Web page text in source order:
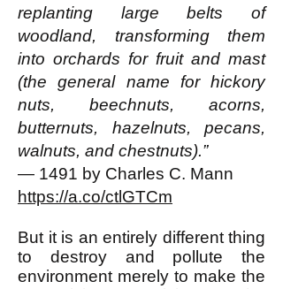
replanting large belts of
woodland, transforming them
into orchards for fruit and mast
(the general name for hickory
nuts, beechnuts, acorns,
butternuts, hazelnuts, pecans,
walnuts, and chestnuts).”
— 1491 by Charles C. Mann
https://a.co/ctlGTCm
But it is an entirely different thing
to destroy and pollute the
environment merely to make the